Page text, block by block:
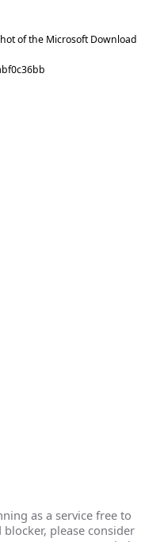
of the Microsoft Download
as a service free to
please consider